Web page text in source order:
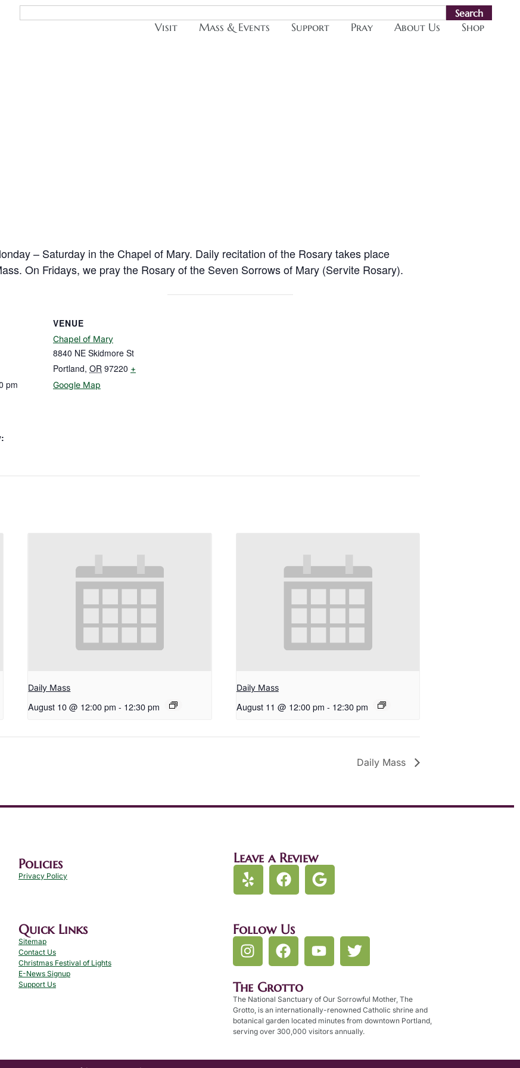
Search
Visit Mass & Events Support Pray About Us Shop
– Saturday in the Chapel of Mary. Daily recitation of the Rosary takes place
On Fridays, we pray the Rosary of the Seven Sorrows of Mary (Servite Rosary).
pm
VENUE
Chapel of Mary
8840 NE Skidmore St
Portland, OR 97220 +
Google Map
Daily Mass
August 10 @ 12:00 pm - 12:30 pm
Daily Mass
August 11 @ 12:00 pm - 12:30 pm
Daily Mass
Policies
Privacy Policy
Leave a Review
Quick Links
Sitemap
Contact Us
Christmas Festival of Lights
E-News Signup
Support Us
Follow Us
The Grotto
The National Sanctuary of Our Sorrowful Mother, The
Grotto, is an internationally-renowned Catholic shrine and
botanical garden located minutes from downtown Portland,
serving over 300,000 visitors annually.